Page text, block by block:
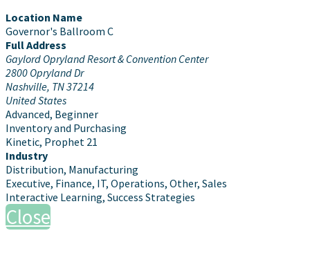
Location Name
Governor's Ballroom C
Full Address
Gaylord Opryland Resort & Convention Center
2800 Opryland Dr
Nashville, TN 37214
United States
Advanced, Beginner
Inventory and Purchasing
Kinetic, Prophet 21
Industry
Distribution, Manufacturing
Executive, Finance, IT, Operations, Other, Sales
Interactive Learning, Success Strategies
Close